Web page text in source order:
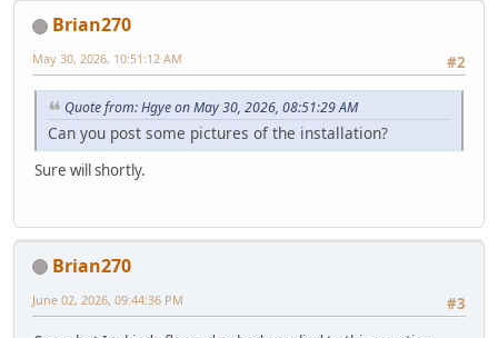
Brian270
#2
May 30, 2026, 10:51:12 AM
Quote from: Hgye on May 30, 2026, 08:51:29 AM
Can you post some pictures of the installation?
Sure will shortly.
Brian270
#3
June 02, 2026, 09:44:36 PM